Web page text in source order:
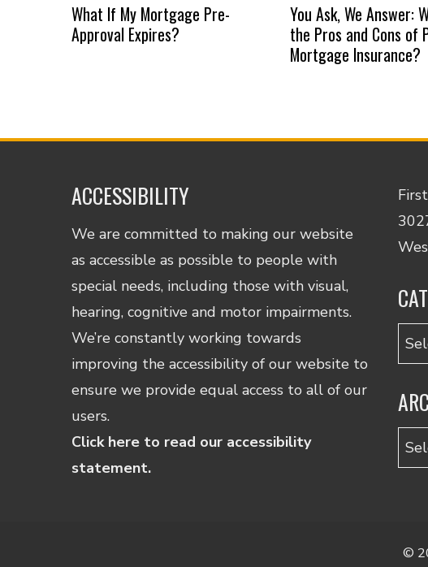
What If My Mortgage Pre-
Approval Expires?
You Ask, We Answer:
the Pros and Cons of
Mortgage Insurance?
ACCESSIBILITY
We are committed to making our website
as accessible as possible to people with
special needs, including those with visual,
hearing, cognitive and motor impairments.
We’re constantly working towards
improving the accessibility of our website to
ensure we provide equal access to all of our
users.
Click here to read our accessibility
statement.
©